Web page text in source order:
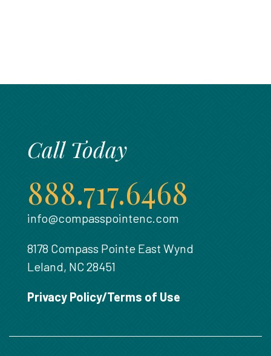
Call Today
888.717.6468
info@compasspointenc.com
8178 Compass Pointe East Wynd
Leland, NC 28451
Privacy Policy/Terms of Use